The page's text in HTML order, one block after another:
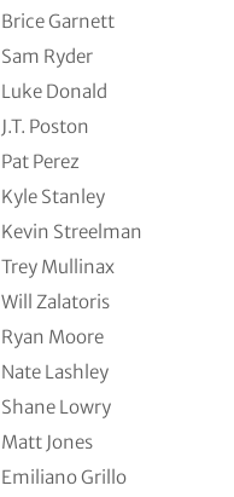
Brice Garnett
Sam Ryder
Luke Donald
J.T. Poston
Pat Perez
Kyle Stanley
Kevin Streelman
Trey Mullinax
Will Zalatoris
Ryan Moore
Nate Lashley
Shane Lowry
Matt Jones
Emiliano Grillo